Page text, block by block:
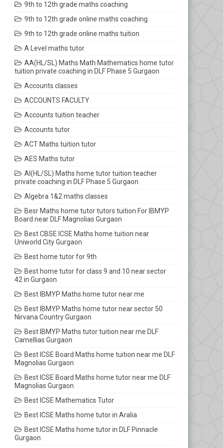
9th to 12th grade maths coaching
9th to 12th grade online maths coaching
9th to 12th grade online maths tuition
A Level maths tutor
AA(HL/SL) Maths Math Mathematics home tutor
tuition private coaching in DLF Phase 5 Gurgaon
Accounts classes
ACCOUNTS FACULTY
Accounts tuition teacher
Accounts tutor
ACT Maths tuition tutor
AES Maths tutor
AI(HL/SL) Maths home tutor tuition teacher
private coaching in DLF Phase 5 Gurgaon
Algebra 1&2 maths classes
Besr Maths home tutor tutors tuition For IBMYP
Board near DLF Magnolias Gurgaon
Best CBSE ICSE Maths home tuition near
Uniworld City Gurgaon
Best home tutor for 9th
Best home tutor for class 9 and 10 near sector
42 in Gurgaon
Best IBMYP Maths home tutor near me
Best IBMYP Maths home tutor near sector 50
Nirvana Country Gurgaon
Best IBMYP Maths tutor tuition near me DLF
Camellias Gurgaon
Best ICSE Board Maths home tuition near me DLF
Magnolias Gurgaon
Best ICSE Board Maths home tutor near me DLF
Magnolias Gurgaon
Best ICSE Mathematics Tutor
Best ICSE Maths home tutor in Aralia
Best ICSE Maths home tutor in DLF Pinnacle
Gurgaon